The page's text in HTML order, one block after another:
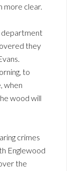
more clear.
department
they
to
when
wood will
crimes
Englewood
the